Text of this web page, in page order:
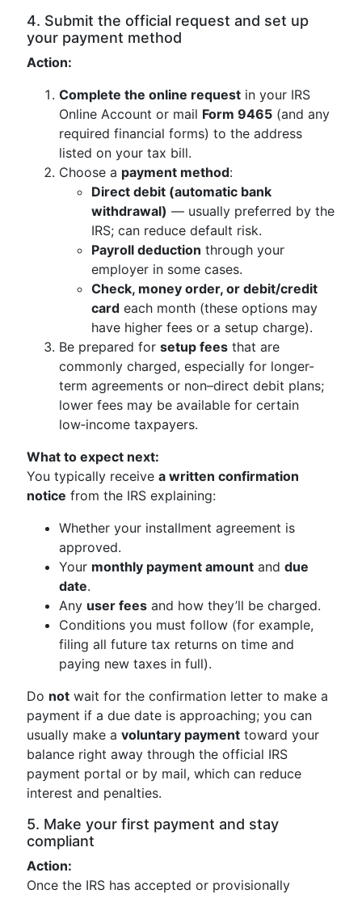
4. Submit the official request and set up
your payment method
Action:
Complete the online request in your IRS
Online Account or mail Form 9465 (and any
required financial forms) to the address
listed on your tax bill.
Choose a payment method:
Direct debit (automatic bank
withdrawal) — usually preferred by the
IRS; can reduce default risk.
Payroll deduction through your
employer in some cases.
Check, money order, or debit/credit
card each month (these options may
have higher fees or a setup charge).
Be prepared for setup fees that are
commonly charged, especially for longer-
term agreements or non–direct debit plans;
lower fees may be available for certain
low‑income taxpayers.
What to expect next:
You typically receive a written confirmation
notice from the IRS explaining:
Whether your installment agreement is
approved.
Your monthly payment amount and due
date.
Any user fees and how they’ll be charged.
Conditions you must follow (for example,
filing all future tax returns on time and
paying new taxes in full).
Do not wait for the confirmation letter to make a
payment if a due date is approaching; you can
usually make a voluntary payment toward your
balance right away through the official IRS
payment portal or by mail, which can reduce
interest and penalties.
5. Make your first payment and stay
compliant
Action:
Once the IRS has accepted or provisionally